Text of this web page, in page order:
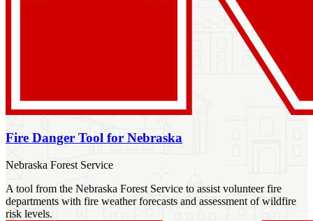
Fire Danger Tool for Nebraska
Nebraska Forest Service
A tool from the Nebraska Forest Service to assist volunteer fire
departments with fire weather forecasts and assessment of wildfire
risk levels.